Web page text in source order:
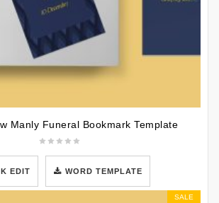
Manly Funeral Bookmark Template
EDIT WORD TEMPLATE
SALE